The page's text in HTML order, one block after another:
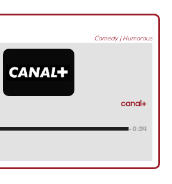
Comedy|Humorous
canal+
-0:34